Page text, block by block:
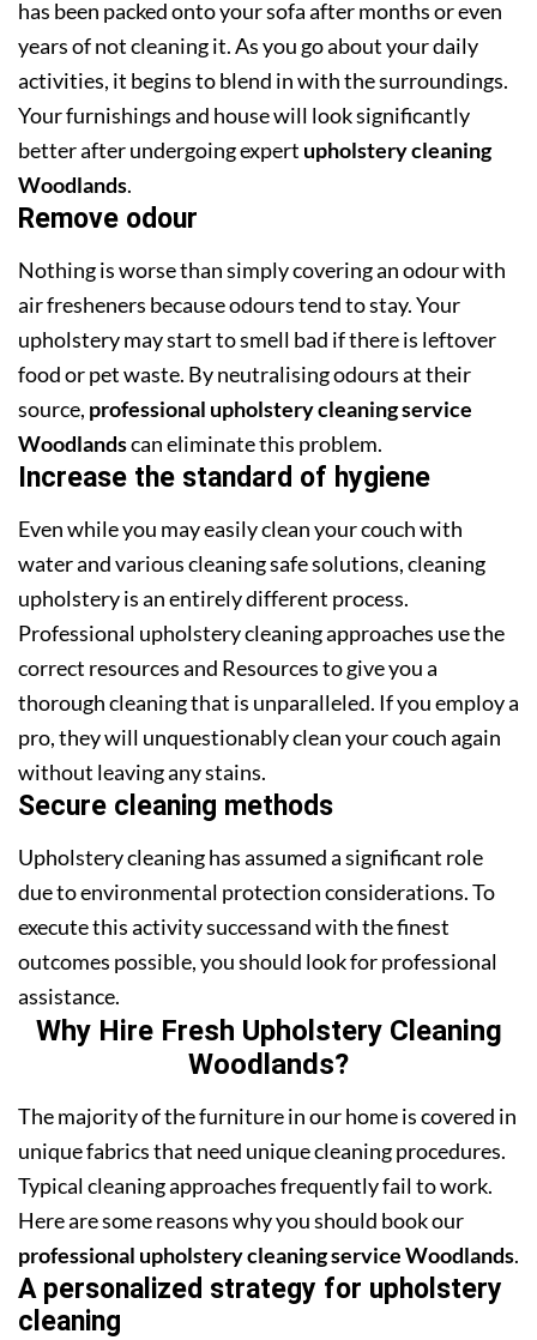
has been packed onto your sofa after months or even
years of not cleaning it. As you go about your daily
activities, it begins to blend in with the surroundings.
Your furnishings and house will look significantly
better after undergoing expert upholstery cleaning
Woodlands.
Remove odour
Nothing is worse than simply covering an odour with
air fresheners because odours tend to stay. Your
upholstery may start to smell bad if there is leftover
food or pet waste. By neutralising odours at their
source, professional upholstery cleaning service
Woodlandscan eliminate this problem.
Increase the standard of hygiene
Even while you may easily clean your couch with
water and various cleaning safe solutions, cleaning
upholstery is an entirely different process.
Professional upholstery cleaning approaches use the
correct resources and Resources to give you a
thorough cleaning that is unparalleled. If you employ a
pro, they will unquestionably clean your couch again
without leaving any stains.
Secure cleaning methods
Upholstery cleaning has assumed a significant role
due to environmental protection considerations. To
execute this activity successand with the finest
outcomes possible, you should look for professional
assistance.
Why Hire Fresh Upholstery Cleaning
Woodlands?
The majority of the furniture in our home is covered in
unique fabrics that need unique cleaning procedures.
Typical cleaning approaches frequently fail to work.
Here are some reasons why you should book our
professional upholstery cleaning service Woodlands.
A personalized strategy for upholstery
cleaning